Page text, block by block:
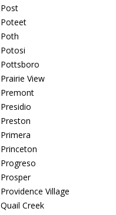
Post
Poteet
Poth
Potosi
Pottsboro
Prairie View
Premont
Presidio
Preston
Primera
Princeton
Progreso
Prosper
Providence Village
Quail Creek